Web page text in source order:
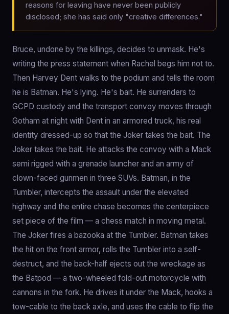
reasons for leaving have never been publicly
disclosed; she has said only "creative differences."
Bruce, undone by the killings, decides to unmask. He's
writing the press statement when Rachel begs him not to.
Then Harvey Dent walks to the podium and tells the room
he is Batman. He's lying. He's bait. He surrenders to
GCPD custody and the transport convoy moves through
Gotham at night with Dent in an armored truck, his real
identity dressed-up so that the Joker takes the bait. The
Joker takes the bait. He attacks the convoy with a Mack
semi rigged with a grenade launcher and an army of
clown-faced gunmen in three SUVs. Batman, in the
Tumbler, intercepts the assault under the elevated
highway and the entire chase becomes the centerpiece
set piece of the film — a chess match in moving metal.
The Joker fires a bazooka at the Tumbler. Batman takes
the hit on the front armor, rolls the Tumbler into a self-
destruct, and the back-half ejects out the wreckage as
the Batpod — a two-wheeled fold-out motorcycle with
cannons in the fork. He drives it under the Mack, hooks a
tow-cable to the back axle, and uses the cable to flip the